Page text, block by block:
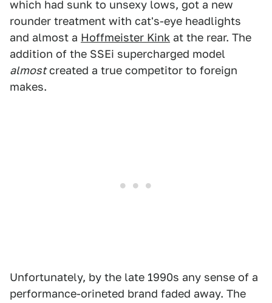
which had sunk to unsexy lows, got a new
rounder treatment with cat's-eye headlights
and almost a Hoffmeister Kink at the rear. The
addition of the SSEi supercharged model
almostcreated a true competitor to foreign
makes.
Unfortunately, by the late 1990s any sense of a
performance-orineted brand faded away. The